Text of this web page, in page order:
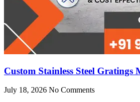
Custom Stainless Steel Gratings
July 18, 2026 No Comments